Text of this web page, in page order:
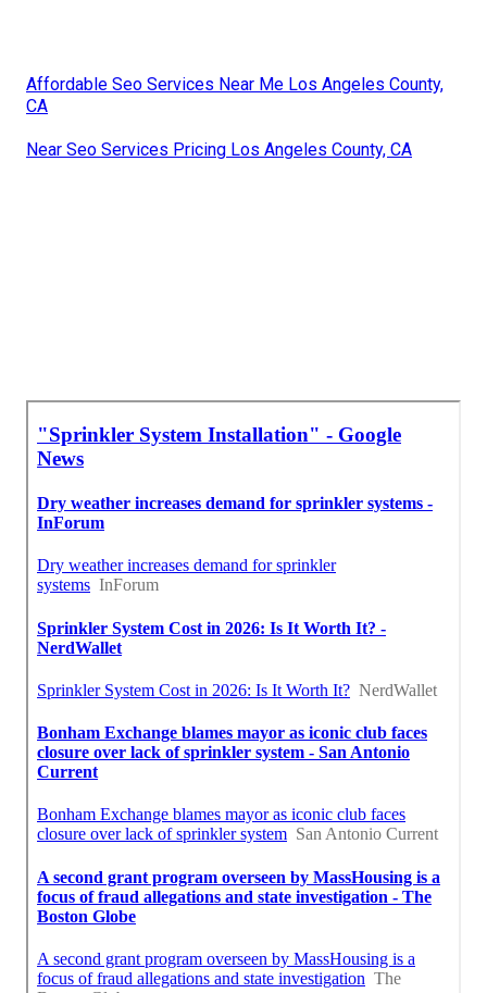
Affordable Seo Services Near Me Los Angeles County,
CA
Near Seo Services Pricing Los Angeles County, CA